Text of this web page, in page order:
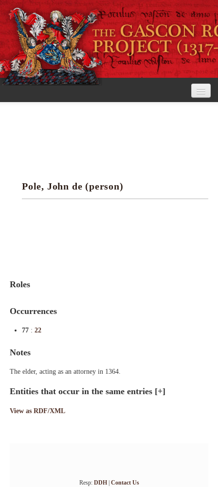
Research tools
Pole, John de (person)
Roles
Occurrences
77 : 22
Notes
The elder, acting as an attorney in 1364.
Entities that occur in the same entries [+]
View as RDF/XML
Resp: DDH| Contact Us